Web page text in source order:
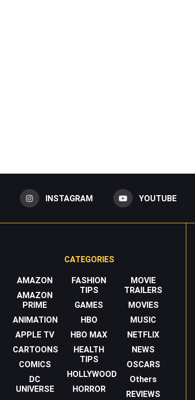
INSTAGRAM YOUTUBE
CATEGORIES
AMAZON
AMAZON
PRIME
ANIMATION
APPLE TV
CARTOONS
COMICS
DC
UNIVERSE
FASHION
TIPS
GAMES
HBO
HBO MAX
HEALTH
TIPS
HOLLYWOOD
HORROR
MOVIE
TRAILERS
MOVIES
MUSIC
NETFLIX
NEWS
OSCARS
Others
REVIEWS